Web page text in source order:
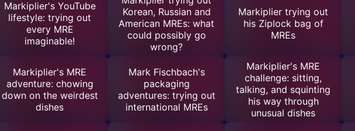
Markiplier's YouTube
lifestyle: trying out
every MRE
imaginable!
Korean, Russian and
American MREs: what
could possibly go
wrong?
Markiplier trying out
his Ziplock bag of
MREs
Markiplier's MRE
adventure: chowing
down on the weirdest
dishes
Mark Fischbach's
packaging
adventures: trying out
international MREs
Markiplier's MRE
challenge: sitting,
talking, and squinting
his way through
unusual dishes